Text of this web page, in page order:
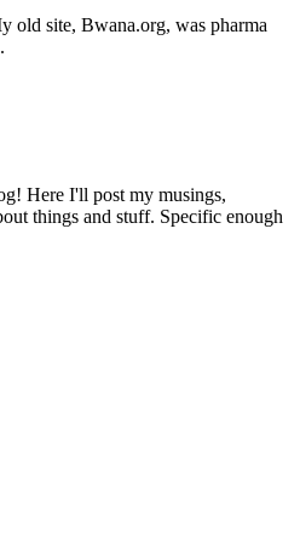
old site, Bwana.org, was pharma
Here I'll post my musings,
things and stuff. Specific enough